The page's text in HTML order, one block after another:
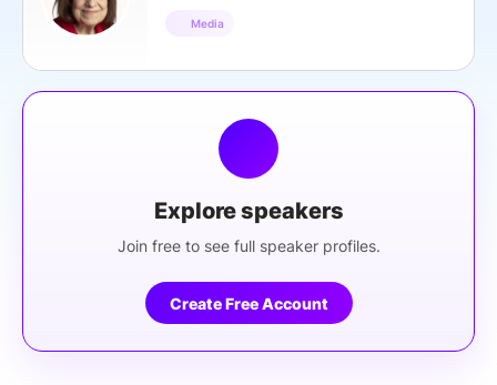
Media
Explore speakers
Join free to see full speaker profiles.
Create Free Account